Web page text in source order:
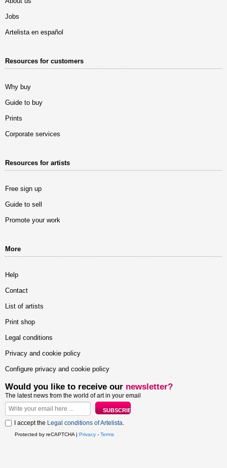
Jobs
Artelista en español
Resources for customers
Why buy
Guide to buy
Prints
Corporate services
Resources for artists
Free sign up
Guide to sell
Promote your work
More
Help
Contact
List of artists
Print shop
Legal conditions
Privacy and cookie policy
Configure privacy and cookie policy
Would you like to receive our newsletter?
The latest news from the world of art in your email
I accept the Legal conditions of Artelista.
Protected by reCAPTCHA | Privacy - Terms